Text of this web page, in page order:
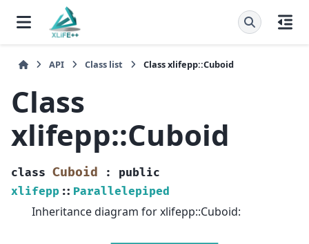
API Class list Class xlifepp::Cuboid
Class
xlifepp::Cuboid
class Cuboid :
public
xlifepp :: Parallelepiped
Inheritance diagram for xlifepp::Cuboid: